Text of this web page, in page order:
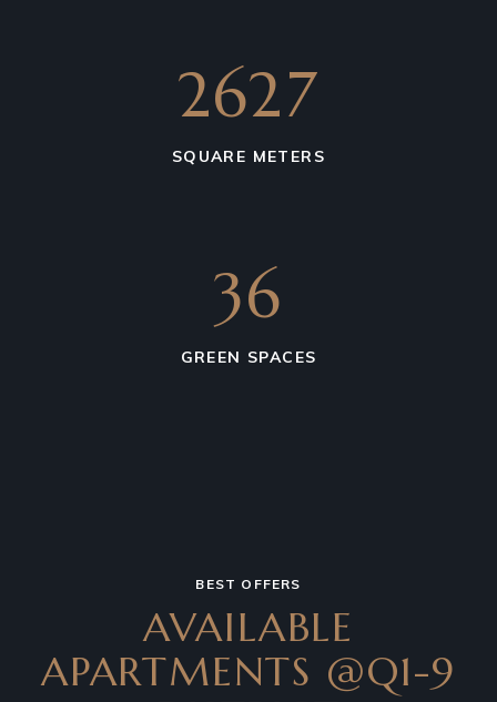
4739
SQUARE METERS
36
GREEN SPACES
BEST OFFERS
AVAILABLE
APARTMENTS @Q1-9